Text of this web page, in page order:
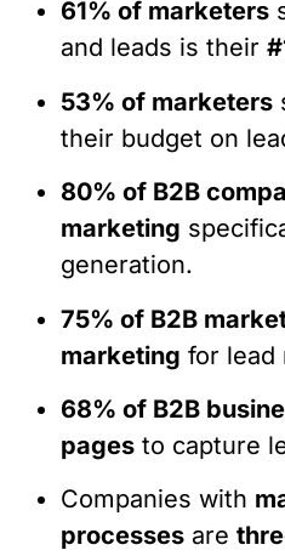
61% of marketers
and leads is their
53% of marketers
their budget on
80% of B2B
marketing
generation.
75% of B2B
marketing for lead
68% of B2B
pages to capture
Companies with
processes are